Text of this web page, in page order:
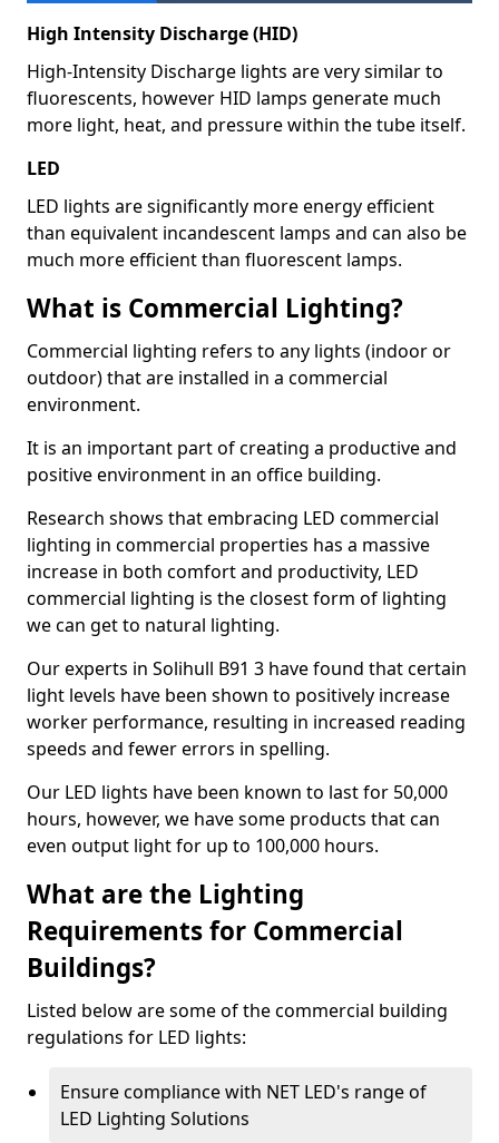
High Intensity Discharge (HID)
High-Intensity Discharge lights are very similar to
fluorescents, however HID lamps generate much
more light, heat, and pressure within the tube itself.
LED
LED lights are significantly more energy efficient
than equivalent incandescent lamps and can also be
much more efficient than fluorescent lamps.
What is Commercial Lighting?
Commercial lighting refers to any lights (indoor or
outdoor) that are installed in a commercial
environment.
It is an important part of creating a productive and
positive environment in an office building.
Research shows that embracing LED commercial
lighting in commercial properties has a massive
increase in both comfort and productivity, LED
commercial lighting is the closest form of lighting
we can get to natural lighting.
Our experts in Solihull B91 3 have found that certain
light levels have been shown to positively increase
worker performance, resulting in increased reading
speeds and fewer errors in spelling.
Our LED lights have been known to last for 50,000
hours, however, we have some products that can
even output light for up to 100,000 hours.
What are the Lighting
Requirements for Commercial
Buildings?
Listed below are some of the commercial building
regulations for LED lights:
Ensure compliance with NET LED's range of
LED Lighting Solutions